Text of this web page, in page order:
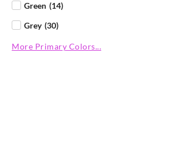
Green (14)
Grey (30)
More Primary Colors...